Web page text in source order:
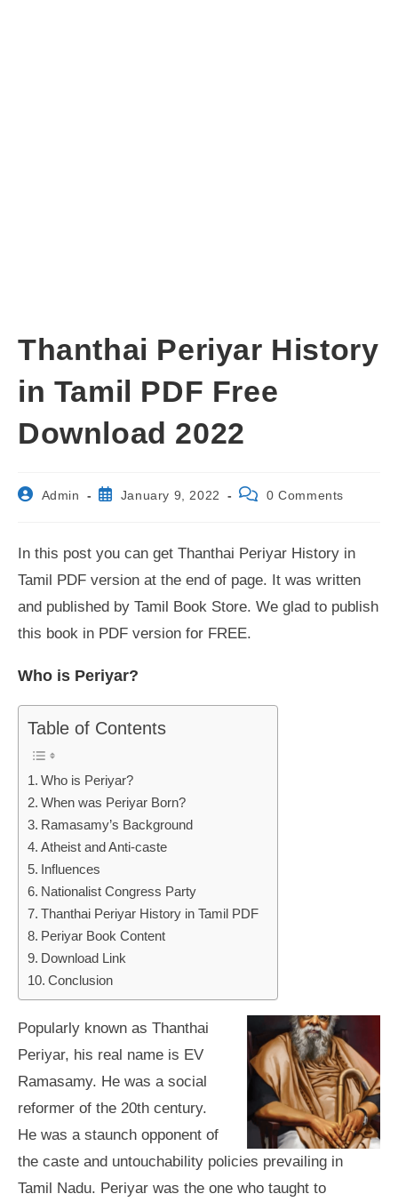
Thanthai Periyar History
in Tamil PDF Free
Download 2022
PostAdmin
PostJanuary 9, 2022
Post 0 Comments
In this post you can get Thanthai Periyar History in
Tamil PDF version at the end of page. It was written
and published by Tamil Book Store. We glad to publish
this book in PDF version for FREE.
Who is Periyar?
Table of Contents
Who is Periyar?
When was Periyar Born?
Ramasamy’s Background
Atheist and Anti-caste
Influences
Nationalist Congress Party
Thanthai Periyar History in Tamil PDF
Periyar Book Content
Download Link
Conclusion
Popularly known as Thanthai
Periyar, his real name is EV
Ramasamy. He was a social
reformer of the 20th century.
He was a staunch opponent of
the caste and untouchability policies prevailing in
Tamil Nadu. Periyar was the one who taught to